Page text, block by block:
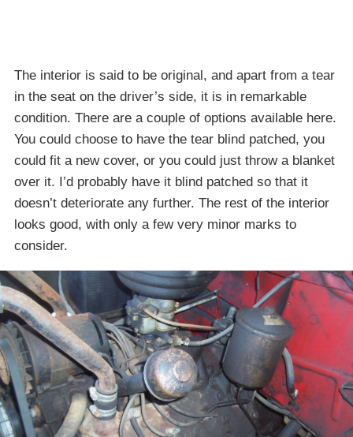
The interior is said to be original, and apart from a tear
in the seat on the driver’s side, it is in remarkable
condition. There are a couple of options available here.
You could choose to have the tear blind patched, you
could fit a new cover, or you could just throw a blanket
over it. I’d probably have it blind patched so that it
doesn’t deteriorate any further. The rest of the interior
looks good, with only a few very minor marks to
consider.